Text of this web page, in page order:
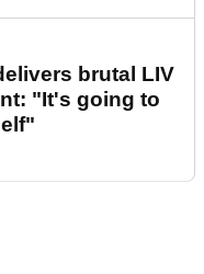
brutal LIV
"It's going to